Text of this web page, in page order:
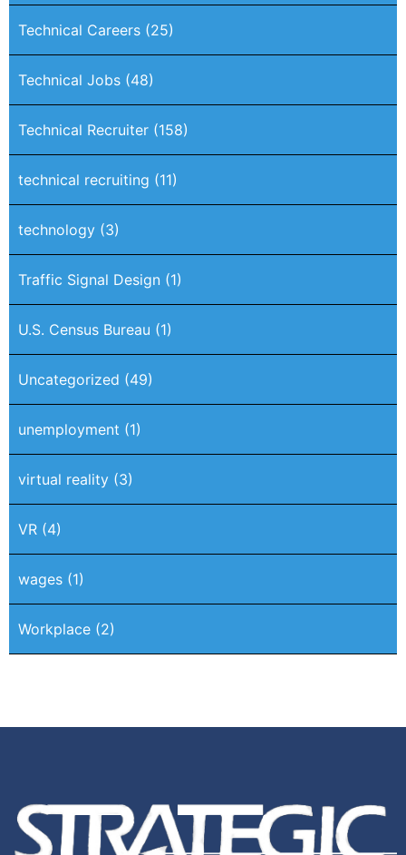
Technical Careers (25)
Technical Jobs (48)
Technical Recruiter (158)
technical recruiting (11)
technology (3)
Traffic Signal Design (1)
U.S. Census Bureau (1)
Uncategorized (49)
unemployment (1)
virtual reality (3)
VR (4)
wages (1)
Workplace (2)